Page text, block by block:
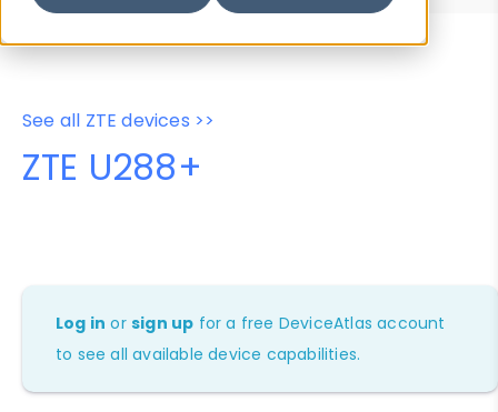
See all ZTE devices >>
ZTE U288+
Log in orsign up for a free DeviceAtlas account
to see all available device capabilities.